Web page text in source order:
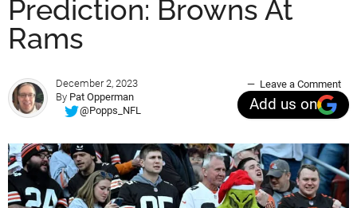
Prediction: Browns At
Rams
December 2, 2023
By Pat Opperman
@Popps_NFL
Leave a Comment
Add us on